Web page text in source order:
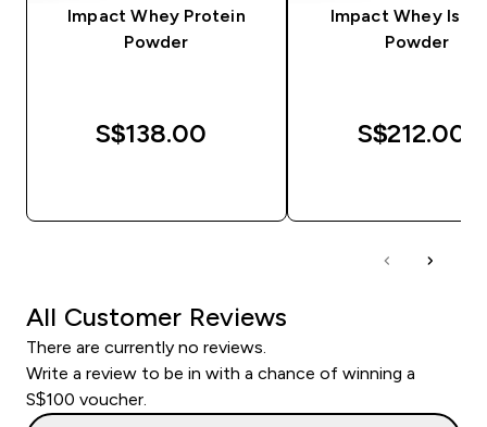
Impact Whey Protein
Powder
S$138.00‎
Impact Whey
Powder
S$212.00‎
All Customer Reviews
There are currently no reviews.
Write a review to be in with a chance of winning a
S$100 voucher.